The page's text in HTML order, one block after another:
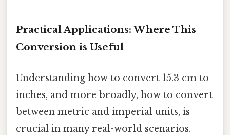
Practical Applications: Where This
Conversion is Useful
Understanding how to convert 15.3 cm to
inches, and more broadly, how to convert
between metric and imperial units, is
crucial in many real-world scenarios.